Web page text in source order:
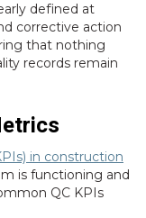
defined at
corrective action
that nothing
records remain
in construction
is functioning and
QC KPIs